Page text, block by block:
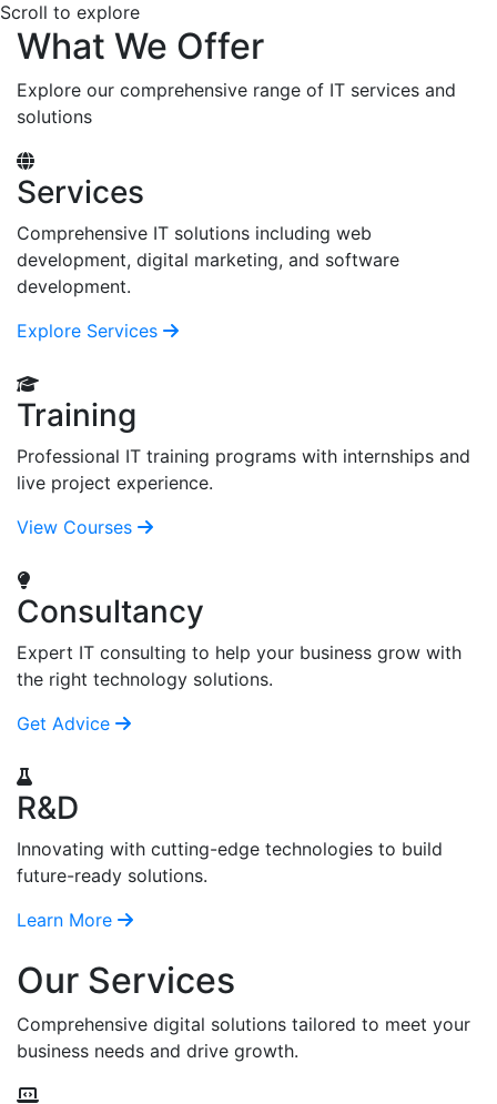
Scroll to explore
What We Offer
Explore our comprehensive range of IT services and
solutions
Services
Comprehensive IT solutions including web
development, digital marketing, and software
development.
Explore Services
Training
Professional IT training programs with internships and
live project experience.
View Courses
Consultancy
Expert IT consulting to help your business grow with
the right technology solutions.
Get Advice
R&D
Innovating with cutting-edge technologies to build
future-ready solutions.
Learn More
Our Services
Comprehensive digital solutions tailored to meet your
business needs and drive growth.